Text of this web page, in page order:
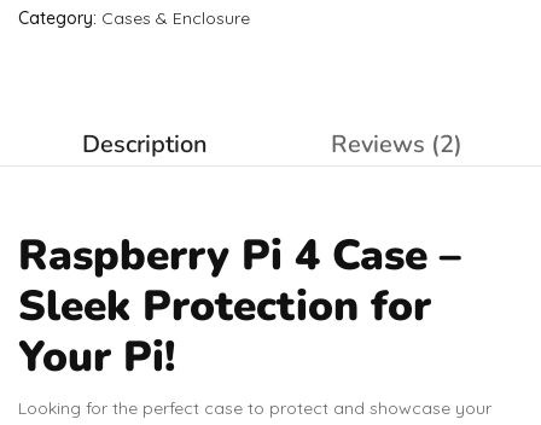
Category: Cases & Enclosure
Description Reviews (2)
Raspberry Pi 4 Case –
Sleek Protection for
Your Pi!
Looking for the perfect case to protect and showcase your